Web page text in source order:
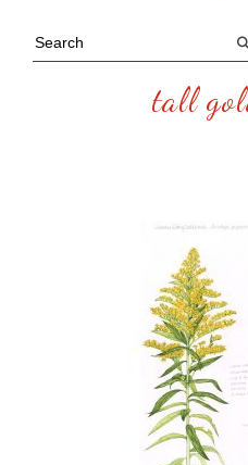
tall